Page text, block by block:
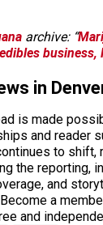
archive: “
business,
in
is made
and reader
to shift,
the reporting,
and
a
and